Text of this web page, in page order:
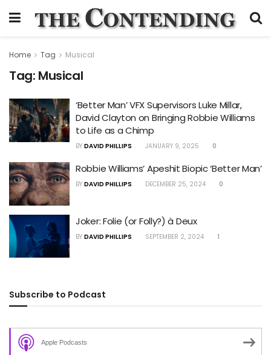
Home Tag Musical
Tag: Musical
‘Better Man’ VFX Supervisors Luke Millar,
David Clayton on Bringing Robbie Williams
to Life as a Chimp
BY DAVID PHILLIPS JANUARY 9, 2025 0
Robbie Williams’ Apeshit Biopic ‘Better Man’
BY DAVID PHILLIPS DECEMBER 25, 2024 0
Joker: Folie (or Folly?) à Deux
BY DAVID PHILLIPS SEPTEMBER 2, 2024 1
Subscribe to Podcast
Apple Podcasts